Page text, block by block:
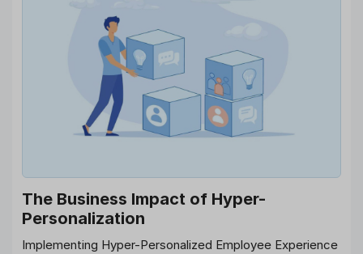
The Business Impact of Hyper-
Personalization
Implementing Hyper-Personalized Employee Experience